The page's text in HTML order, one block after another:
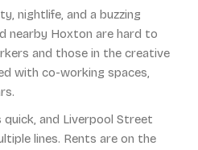
nightlife, and a buzzing
nearby Hoxton are hard to
and those in the creative
with co-working spaces,
and Liverpool Street
lines. Rents are on the